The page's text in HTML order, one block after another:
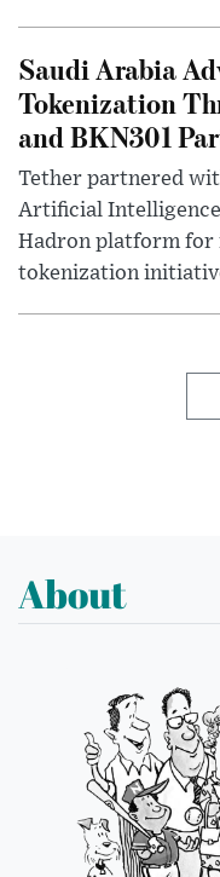
Saudi Arabia
Tokenization
and BKN301
Tether partnered
Artificial Intelligence
Hadron platform for
tokenization
About